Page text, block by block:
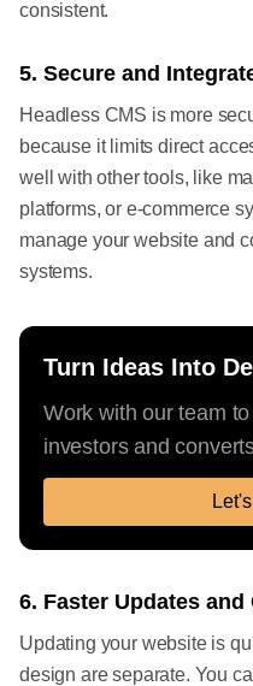
consistent.
5. Secure and
Headless CMS is more
because it limits direct
well with other tools, like
platforms, or e-commerce
manage your website and
systems.
Turn Ideas Into
Work with our team
investors and
6. Faster Updates and
Updating your website is
design are separate. You